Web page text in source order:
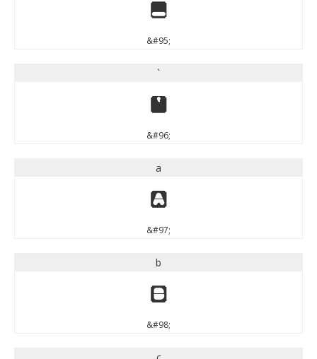
_
&#95;
`
`
&#96;
a
a
&#97;
b
b
&#98;